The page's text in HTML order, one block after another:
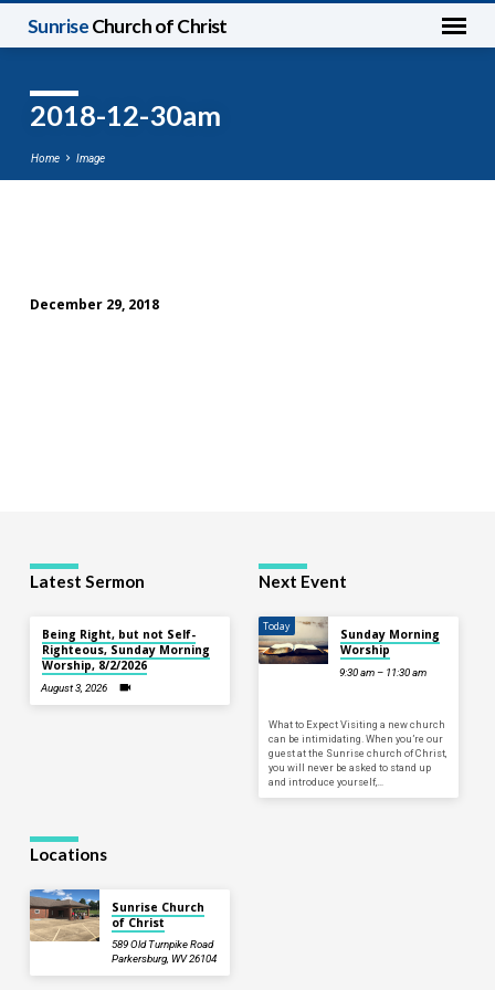
SunriseChurch of Christ
2018-12-30am
Home Image
12-
December 29, 2018
Latest Sermon
Being Right, but not Self-
Righteous, Sunday Morning
Worship, 8/2/2026
August 3, 2026
Next Event
Today
Sunday Morning
Worship
9:30 am – 11:30 am
What to Expect Visiting a new church
can be intimidating. When you’re our
guest at the Sunrise church of Christ,
you will never be asked to stand up
and introduce yourself,…
Locations
Sunrise Church
of Christ
589 Old Turnpike Road
Parkersburg, WV 26104